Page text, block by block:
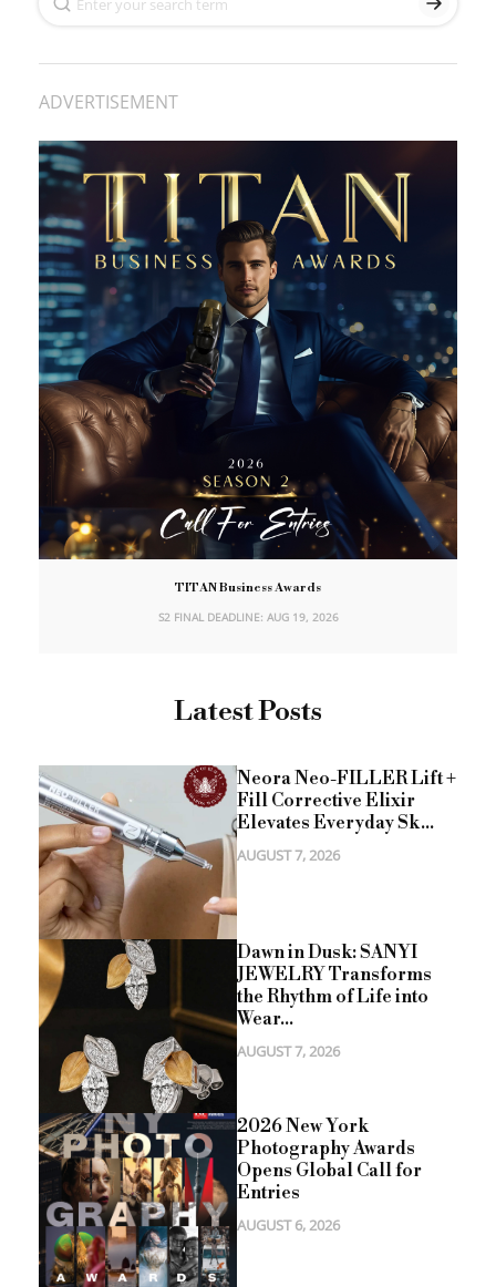
ADVERTISEMENT
TITAN Business Awards
S2 FINAL DEADLINE: AUG 19, 2026
Latest Posts
Neora Neo-FILLER Lift +
Fill Corrective Elixir
Elevates Everyday Sk...
AUGUST 7, 2026
Dawn in Dusk: SANYI
JEWELRY Transforms
the Rhythm of Life into
Wear...
AUGUST 7, 2026
2026 New York
Photography Awards
Opens Global Call for
Entries
AUGUST 6, 2026